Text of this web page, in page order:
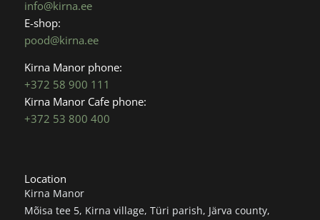
k a
m
info@kirna.ee
E-shop:
pood@kirna.ee
Kirna Manor phone:
+372 58 900 111
Kirna Manor Cafe phone:
+372 53 800 400
Location
Kirna Manor
Mõisa tee 5, Kirna village, Türi parish, Järva county,